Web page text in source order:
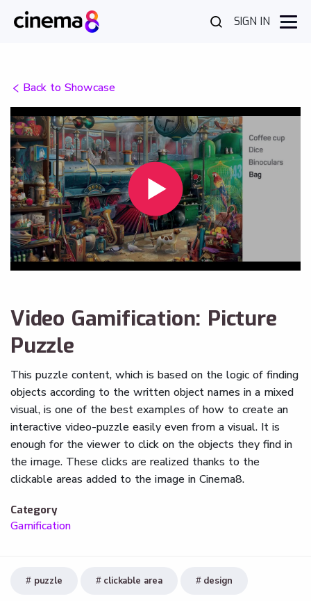
SIGN IN
Back to Showcase
Video Gamification: Picture
Puzzle
This puzzle content, which is based on the logic of finding
objects according to the written object names in a mixed
visual, is one of the best examples of how to create an
interactive video-puzzle easily even from a visual. It is
enough for the viewer to click on the objects they find in
the image. These clicks are realized thanks to the
clickable areas added to the image in Cinema8.
Category
Gamification
puzzle clickable area design